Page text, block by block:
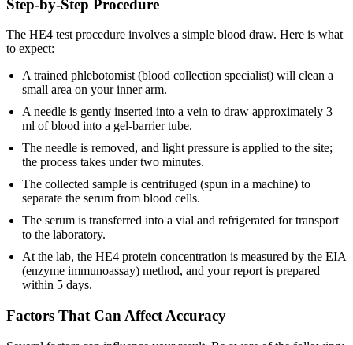
Step-by-Step Procedure
The HE4 test procedure involves a simple blood draw. Here is what
to expect:
A trained phlebotomist (blood collection specialist) will clean a
small area on your inner arm.
A needle is gently inserted into a vein to draw approximately 3
ml of blood into a gel-barrier tube.
The needle is removed, and light pressure is applied to the site;
the process takes under two minutes.
The collected sample is centrifuged (spun in a machine) to
separate the serum from blood cells.
The serum is transferred into a vial and refrigerated for transport
to the laboratory.
At the lab, the HE4 protein concentration is measured by the EIA
(enzyme immunoassay) method, and your report is prepared
within 5 days.
Factors That Can Affect Accuracy